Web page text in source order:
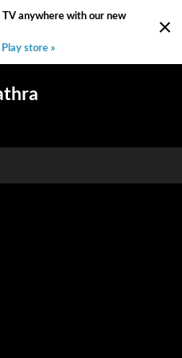
×
anywhere with our new
store »